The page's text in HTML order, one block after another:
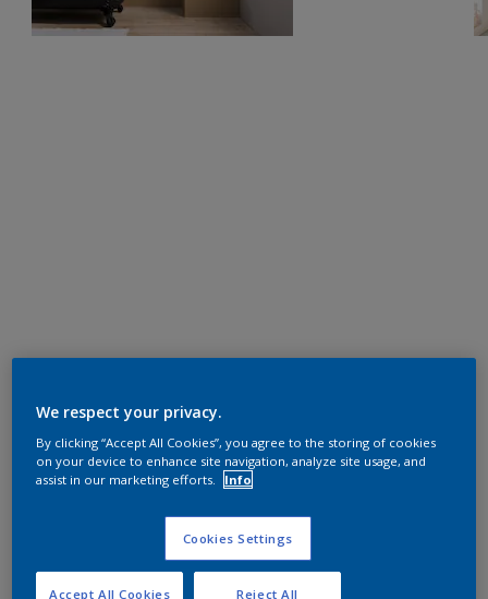
We respect your privacy.
By clicking “Accept All Cookies”, you agree to the storing of cookies
on your device to enhance site navigation, analyze site usage, and
assist in our marketing efforts.
Info
Cookies Settings
Reject All
Accept All Cookies